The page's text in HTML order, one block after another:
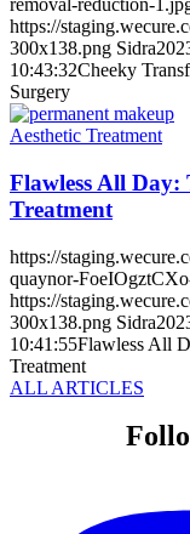
removal-reduction-
https://
300x138.png Sidra
10:43:32Cheeky
Surgery
Aesthetic Treatment
Flawless All Day:
Treatment
https://
quaynor-
https://
300x138.png Sidra
10:41:55Flawless All
Treatment
ALL ARTICLES